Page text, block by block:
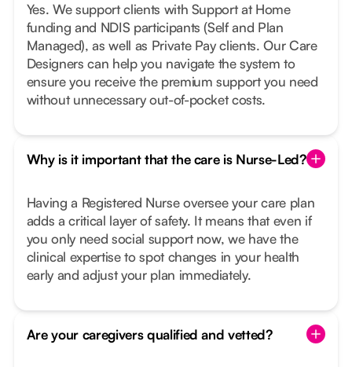
Yes. We support clients with Support at Home
funding and NDIS participants (Self and Plan
Managed), as well as Private Pay clients. Our Care
Designers can help you navigate the system to
ensure you receive the premium support you need
without unnecessary out-of-pocket costs.
Why is it important that the care is Nurse-Led?
Having a Registered Nurse oversee your care plan
adds a critical layer of safety. It means that even if
you only need social support now, we have the
clinical expertise to spot changes in your health
early and adjust your plan immediately.
Are your caregivers qualified and vetted?